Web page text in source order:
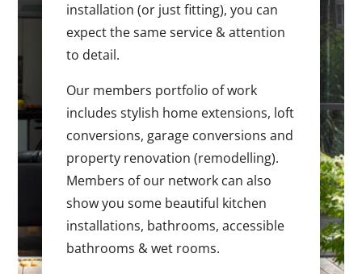
installation (or just fitting), you can
expect the same service & attention
to detail.
Our members portfolio of work
includes stylish home extensions, loft
conversions, garage conversions and
property renovation (remodelling).
Members of our network can also
show you some beautiful kitchen
installations, bathrooms, accessible
bathrooms & wet rooms.